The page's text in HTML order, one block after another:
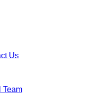
Us
Team